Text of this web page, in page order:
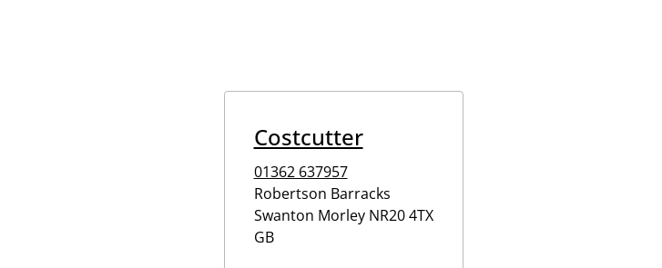
Costcutter
01362 637957
Robertson Barracks
Swanton MorleyNR20 4TX
GB